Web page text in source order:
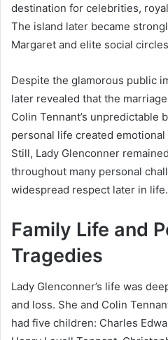
destination for celebrities,
The island later became
Margaret and elite social
Despite the glamorous public
later revealed that the
Colin Tennant’s unpredictable
personal life created
Still, Lady Glenconner
throughout many personal
widespread respect later in life.
Family Life and
Tragedies
Lady Glenconner’s life was
and loss. She and Colin
had five children: Charles